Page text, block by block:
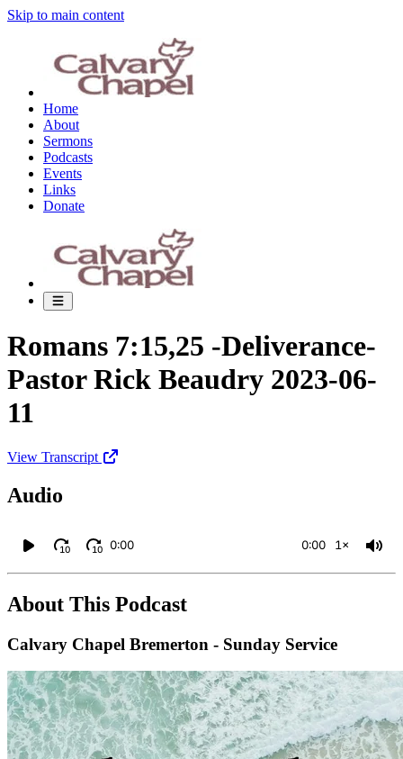
Skip to main content
Home
About
Sermons
Podcasts
Events
Links
Donate
Romans 7:15,25 -Deliverance-
Pastor Rick Beaudry 2023-06-
11
View Transcript
Audio
10 10 0:00 0:00 1×
About This Podcast
Calvary Chapel Bremerton - Sunday Service